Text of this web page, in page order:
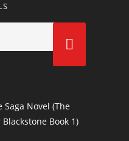
Saga Novel (The
Book 1)